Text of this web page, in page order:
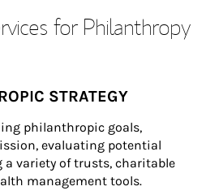
for Philanthropy
STRATEGY
philanthropic goals,
evaluating potential
variety of trusts, charitable
management tools.